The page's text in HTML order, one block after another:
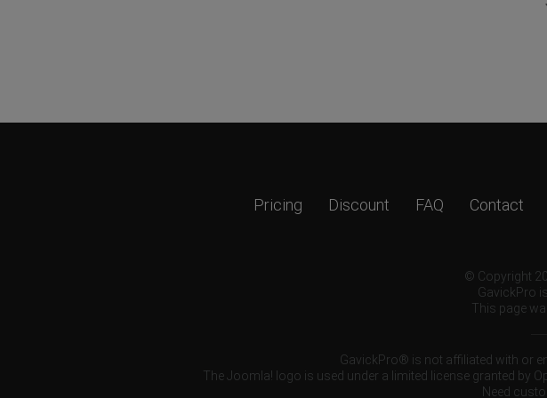
Pricing Discount FAQ Contact
© Copyright
GavickPro
This page
GavickPro® is not affiliated with or
The Joomla! logo is used under a limited license granted by
Need